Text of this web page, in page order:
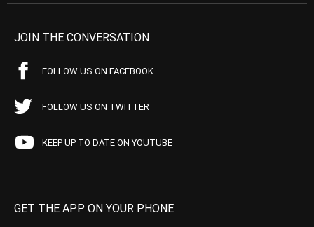
JOIN THE CONVERSATION
FOLLOW US ON FACEBOOK
FOLLOW US ON TWITTER
KEEP UP TO DATE ON YOUTUBE
GET THE APP ON YOUR PHONE